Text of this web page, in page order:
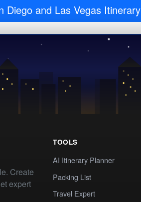
Diego and Las Vegas Itinerary
Create
expert
TOOLS
AI Itinerary Planner
Packing List
Travel Expert